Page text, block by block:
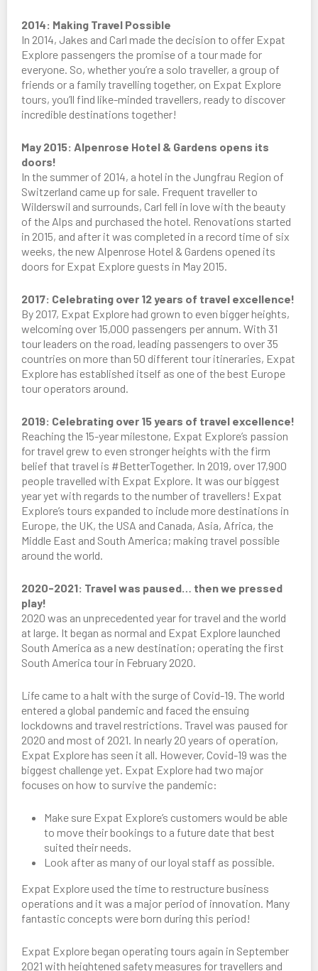
2014: Making Travel Possible
In 2014, Jakes and Carl made the decision to offer Expat
Explore passengers the promise of a tour made for
everyone. So, whether you’re a solo traveller, a group of
friends or a family travelling together, on Expat Explore
tours, you’ll find like-minded travellers, ready to discover
incredible destinations together!
May 2015: Alpenrose Hotel & Gardens opens its
doors!
In the summer of 2014, a hotel in the Jungfrau Region of
Switzerland came up for sale. Frequent traveller to
Wilderswil and surrounds, Carl fell in love with the beauty
of the Alps and purchased the hotel. Renovations started
in 2015, and after it was completed in a record time of six
weeks, the new Alpenrose Hotel & Gardens opened its
doors for Expat Explore guests in May 2015.
2017: Celebrating over 12 years of travel excellence!
By 2017, Expat Explore had grown to even bigger heights,
welcoming over 15,000 passengers per annum. With 31
tour leaders on the road, leading passengers to over 35
countries on more than 50 different tour itineraries, Expat
Explore has established itself as one of the best Europe
tour operators around.
2019: Celebrating over 15 years of travel excellence!
Reaching the 15-year milestone, Expat Explore’s passion
for travel grew to even stronger heights with the firm
belief that travel is #BetterTogether. In 2019, over 17,900
people travelled with Expat Explore. It was our biggest
year yet with regards to the number of travellers! Expat
Explore’s tours expanded to include more destinations in
Europe, the UK, the USA and Canada, Asia, Africa, the
Middle East and South America; making travel possible
around the world.
2020-2021: Travel was paused… then we pressed
play!
2020 was an unprecedented year for travel and the world
at large. It began as normal and Expat Explore launched
South America as a new destination; operating the first
South America tour in February 2020.
Life came to a halt with the surge of Covid-19. The world
entered a global pandemic and faced the ensuing
lockdowns and travel restrictions. Travel was paused for
2020 and most of 2021. In nearly 20 years of operation,
Expat Explore has seen it all. However, Covid-19 was the
biggest challenge yet. Expat Explore had two major
focuses on how to survive the pandemic:
Make sure Expat Explore’s customers would be able
to move their bookings to a future date that best
suited their needs.
Look after as many of our loyal staff as possible.
Expat Explore used the time to restructure business
operations and it was a major period of innovation. Many
fantastic concepts were born during this period!
Expat Explore began operating tours again in September
2021 with heightened safety measures for travellers and